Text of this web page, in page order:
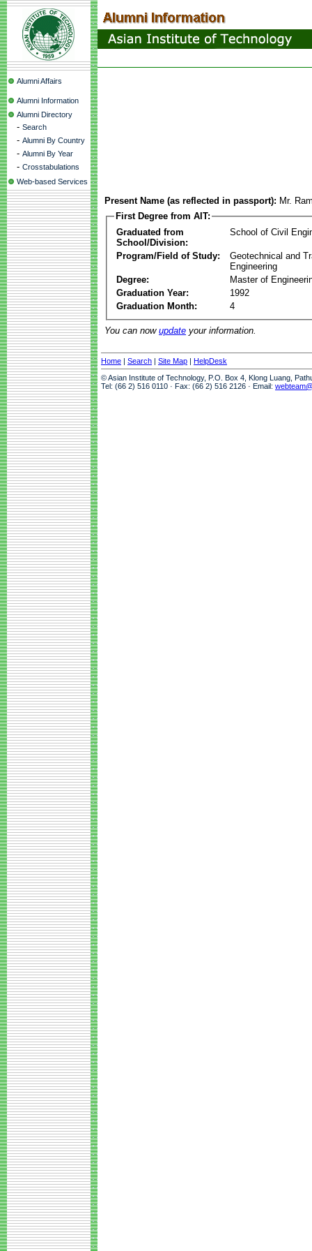
Alumni Affairs
Alumni Information
Alumni Directory
- Search
- Alumni By Country
- Alumni By Year
- Crosstabulations
Web-based Services
Present Name (as reflected in passport): Mr.
First Degree from AIT:
Graduated from
School/Division:
School of Civil
Program/Field of Study:
Geotechnical and
Engineering
Degree:
Master of
Graduation Year:
1992
Graduation Month:
4
You can now update your information.
Home | Search | Site Map | HelpDesk
© Asian Institute of Technology, P.O. Box 4, Klong Luang,
Tel: (66 2) 516 0110 · Fax: (66 2) 516 2126 · Email: